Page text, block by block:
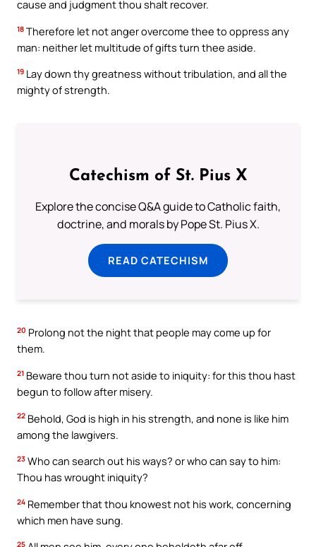
cause and judgment thou shalt recover.
18 Therefore let not anger overcome thee to oppress any
man: neither let multitude of gifts turn thee aside.
19 Lay down thy greatness without tribulation, and all the
mighty of strength.
Catechism of St. Pius X
Explore the concise Q&A guide to Catholic faith,
doctrine, and morals by Pope St. Pius X.
READ CATECHISM
20 Prolong not the night that people may come up for
them.
21 Beware thou turn not aside to iniquity: for this thou hast
begun to follow after misery.
22 Behold, God is high in his strength, and none is like him
among the lawgivers.
23 Who can search out his ways? or who can say to him:
Thou has wrought iniquity?
24 Remember that thou knowest not his work, concerning
which men have sung.
25